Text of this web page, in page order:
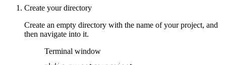
Create your directory
Create an empty directory with the name of your project, and
then navigate into it.
Terminal window